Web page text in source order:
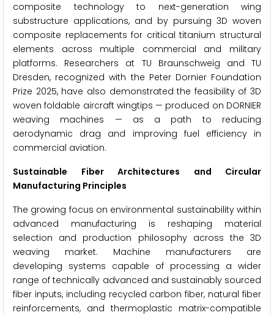
composite technology to next-generation wing
substructure applications, and by pursuing 3D woven
composite replacements for critical titanium structural
elements across multiple commercial and military
platforms. Researchers at TU Braunschweig and TU
Dresden, recognized with the Peter Dornier Foundation
Prize 2025, have also demonstrated the feasibility of 3D
woven foldable aircraft wingtips — produced on DORNIER
weaving machines — as a path to reducing
aerodynamic drag and improving fuel efficiency in
commercial aviation.
Sustainable Fiber Architectures and Circular
Manufacturing Principles
The growing focus on environmental sustainability within
advanced manufacturing is reshaping material
selection and production philosophy across the 3D
weaving market. Machine manufacturers are
developing systems capable of processing a wider
range of technically advanced and sustainably sourced
fiber inputs, including recycled carbon fiber, natural fiber
reinforcements, and thermoplastic matrix-compatible